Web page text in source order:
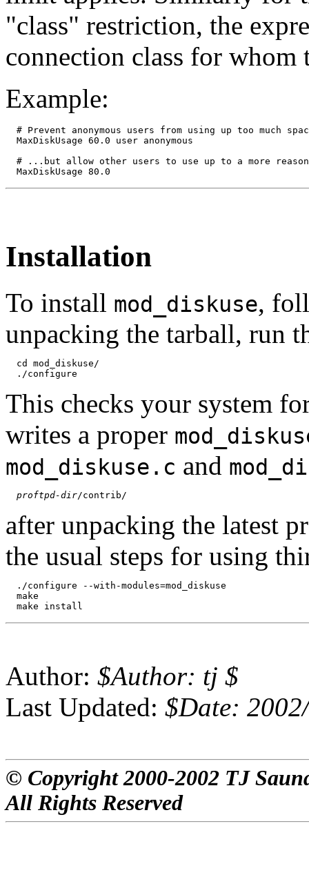
"class" restriction, the
connection class for
Example:
# Prevent anonymous users from using up too much
  MaxDiskUsage 60.0 user anonymous
# ...but allow other users to use up to a more
Installation
To install mod_diskuse,
unpacking the tarball, run
  cd mod_diskuse/
This checks your system
writes a proper
mod_diskuse.c and
proftpd-dir
after unpacking the latest
the usual steps for using
  ./configure --with-modules=mod_diskuse
  make
Author: $Author: tj $
Last Updated: $Date:
© Copyright 2000-2002 TJ
All Rights Reserved